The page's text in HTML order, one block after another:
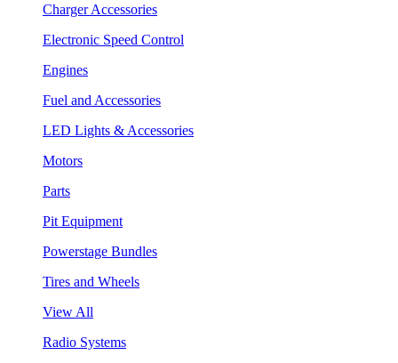
Charger Accessories
Electronic Speed Control
Engines
Fuel and Accessories
LED Lights & Accessories
Motors
Parts
Pit Equipment
Powerstage Bundles
Tires and Wheels
View All
Radio Systems